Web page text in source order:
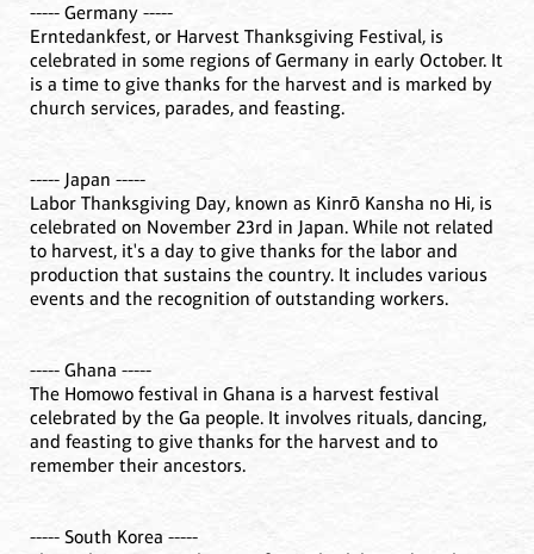
----- Germany -----
Erntedankfest, or Harvest Thanksgiving Festival, is
celebrated in some regions of Germany in early October. It
is a time to give thanks for the harvest and is marked by
church services, parades, and feasting.
----- Japan -----
Labor Thanksgiving Day, known as Kinrō Kansha no Hi, is
celebrated on November 23rd in Japan. While not related
to harvest, it's a day to give thanks for the labor and
production that sustains the country. It includes various
events and the recognition of outstanding workers.
----- Ghana -----
The Homowo festival in Ghana is a harvest festival
celebrated by the Ga people. It involves rituals, dancing,
and feasting to give thanks for the harvest and to
remember their ancestors.
----- South Korea -----